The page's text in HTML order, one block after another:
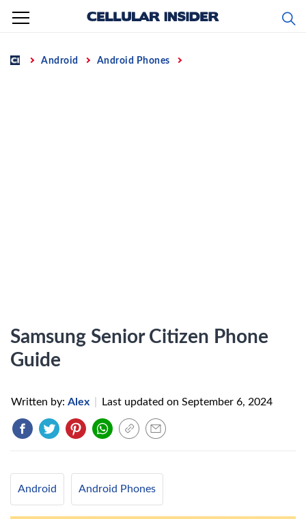
Skip
content
Home Android Android Phones
Samsung Senior Citizen Phone
Guide
Written by: Alex Last updated on September 6, 2024
Android Android Phones